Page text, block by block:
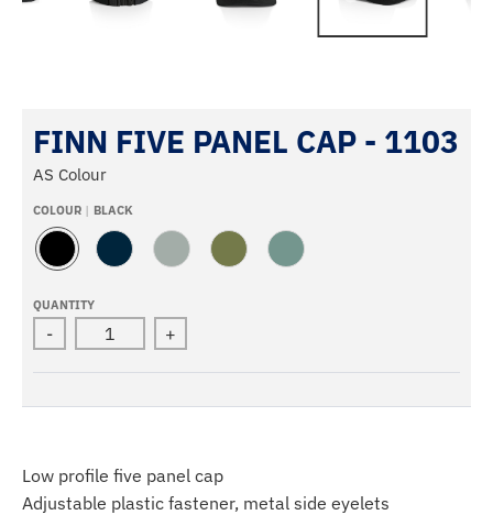
FINN FIVE PANEL CAP - 1103
AS Colour
COLOUR BLACK
A
C
V
Y R
QUANTITY
- +
Low profile five panel cap
Adjustable plastic fastener, metal side eyelets